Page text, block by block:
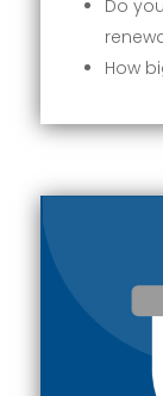
Do
How